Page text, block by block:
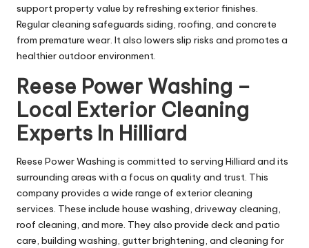
support property value by refreshing exterior finishes.
Regular cleaning safeguards siding, roofing, and concrete
from premature wear. It also lowers slip risks and promotes a
healthier outdoor environment.
Reese Power Washing –
Local Exterior Cleaning
Experts In Hilliard
Reese Power Washing is committed to serving Hilliard and its
surrounding areas with a focus on quality and trust. This
company provides a wide range of exterior cleaning
services. These include house washing, driveway cleaning,
roof cleaning, and more. They also provide deck and patio
care, building washing, gutter brightening, and cleaning for